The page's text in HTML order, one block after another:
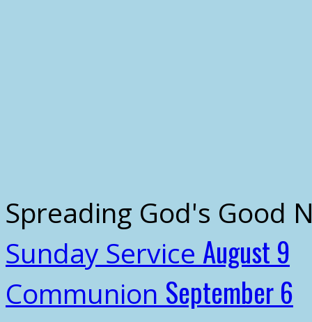
Spreading God's Good
Sunday Service August 9
Communion September 6